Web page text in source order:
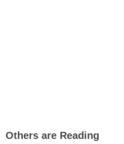
Others are Reading